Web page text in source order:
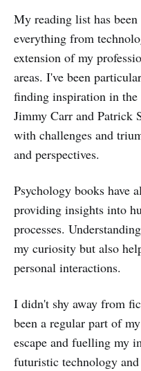
My reading list has
everything from
extension of my
areas. I've been
finding inspiration in
Jimmy Carr and Patrick
with challenges and
and perspectives.
Psychology books have
providing insights into
processes.
my curiosity but also
personal interactions.
I didn't shy away from
been a regular part of
escape and fuelling my
futuristic technology